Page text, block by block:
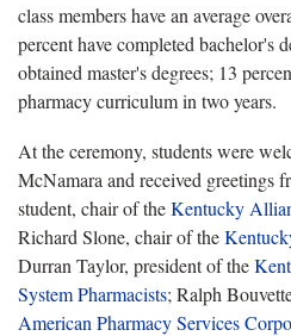
class members have an average
percent have completed bachelor's
obtained master's degrees; 13
pharmacy curriculum in two years.
At the ceremony, students were
McNamara and received greetings
student, chair of theKentucky
Richard Slone, chair of the
Durran Taylor, president of the
System Pharmacists; Ralph
American Pharmacy Services